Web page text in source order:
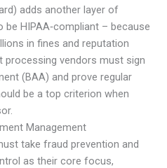
adds another layer of
HIPAA‑compliant – because
in fines and reputation
processing vendors must sign
(BAA) and prove regular
be a top criterion when
Management
take fraud prevention and
as their core focus,